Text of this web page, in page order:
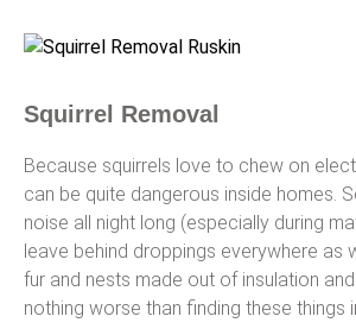
Squirrel Removal
Because squirrels love to chew on
can be quite dangerous inside homes.
noise all night long (especially during
leave behind droppings everywhere as
fur and nests made out of insulation
nothing worse than finding these things